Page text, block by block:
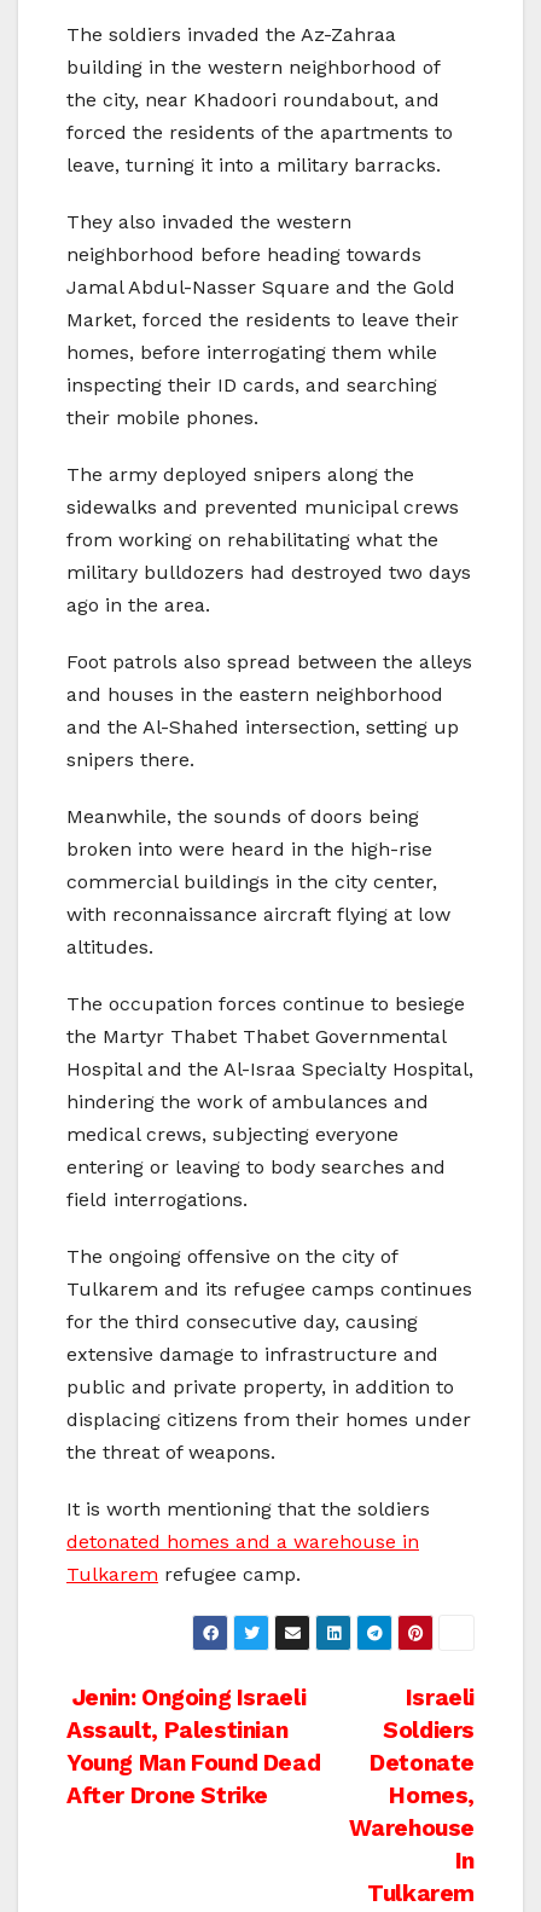
The soldiers invaded the Az-Zahraa
building in the western neighborhood of
the city, near Khadoori roundabout, and
forced the residents of the apartments to
leave, turning it into a military barracks.
They also invaded the western
neighborhood before heading towards
Jamal Abdul-Nasser Square and the Gold
Market, forced the residents to leave their
homes, before interrogating them while
inspecting their ID cards, and searching
their mobile phones.
The army deployed snipers along the
sidewalks and prevented municipal crews
from working on rehabilitating what the
military bulldozers had destroyed two days
ago in the area.
Foot patrols also spread between the alleys
and houses in the eastern neighborhood
and the Al-Shahed intersection, setting up
snipers there.
Meanwhile, the sounds of doors being
broken into were heard in the high-rise
commercial buildings in the city center,
with reconnaissance aircraft flying at low
altitudes.
The occupation forces continue to besiege
the Martyr Thabet Thabet Governmental
Hospital and the Al-Israa Specialty Hospital,
hindering the work of ambulances and
medical crews, subjecting everyone
entering or leaving to body searches and
field interrogations.
The ongoing offensive on the city of
Tulkarem and its refugee camps continues
for the third consecutive day, causing
extensive damage to infrastructure and
public and private property, in addition to
displacing citizens from their homes under
the threat of weapons.
It is worth mentioning that the soldiers
detonated homes and a warehouse in
Tulkarem refugee camp.
Post
navigation
Israeli
Soldiers
Detonate
Homes,
Warehouse
In
Tulkarem
Jenin: Ongoing Israeli
Assault, Palestinian
Young Man Found Dead
After Drone Strike